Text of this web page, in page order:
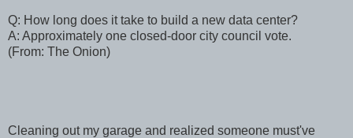
Q: How long does it take to build a new data center?
A: Approximately one closed-door city council vote.
(From: The Onion)
Cleaning out my garage and realized someone must've